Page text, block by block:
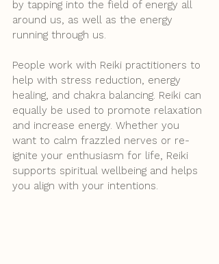
by tapping into the field of energy all
around us, as well as the energy
running through us.
People work with Reiki practitioners to
help with stress reduction, energy
healing, and chakra balancing. Reiki can
equally be used to promote relaxation
and increase energy. Whether you
want to calm frazzled nerves or re-
ignite your enthusiasm for life, Reiki
supports spiritual wellbeing and helps
you align with your intentions.